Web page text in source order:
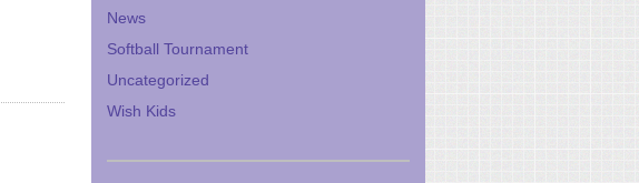
News
Softball Tournament
Uncategorized
Wish Kids